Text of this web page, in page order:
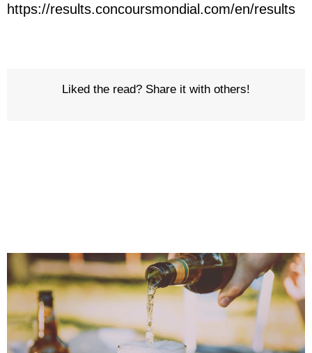
https://results.concoursmondial.com/en/results
Liked the read? Share it with others!